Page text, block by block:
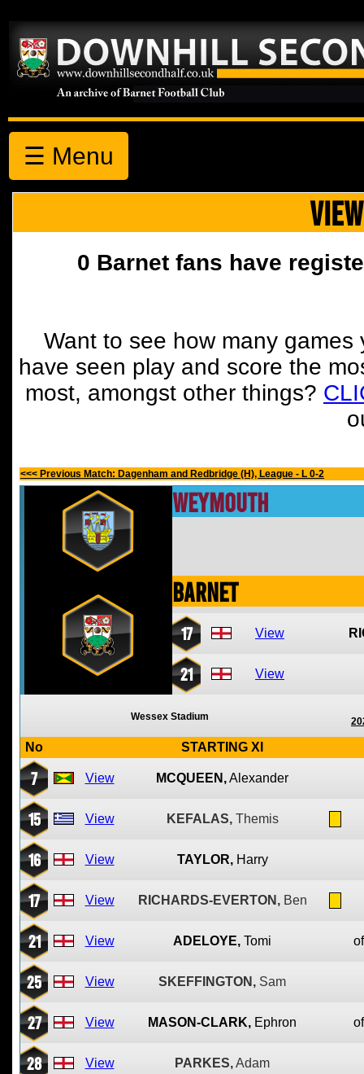
☰ Menu
0 Barnet fans have
Want to see how many
have seen play and score the
most, amongst other things?
<<< Previous Match: Dagenham and Redbridge (H), League - L 0-2
Weymouth
Barnet
17 View
21 View
Wessex Stadium
No STARTING XI
7 View MCQUEEN,Alexander
15 View KEFALAS, Themis
16 View TAYLOR, Harry
17 View RICHARDS-EVERTON, Ben
21 View ADELOYE, Tomi
25 View SKEFFINGTON, Sam
27 View MASON-CLARK, Ephron
28 View PARKES,Adam